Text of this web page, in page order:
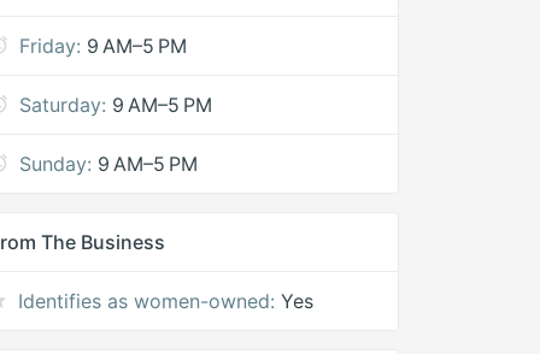
Friday: 9 AM–5 PM
Saturday: 9 AM–5 PM
Sunday: 9 AM–5 PM
The Business
Identifies as women-owned: Yes